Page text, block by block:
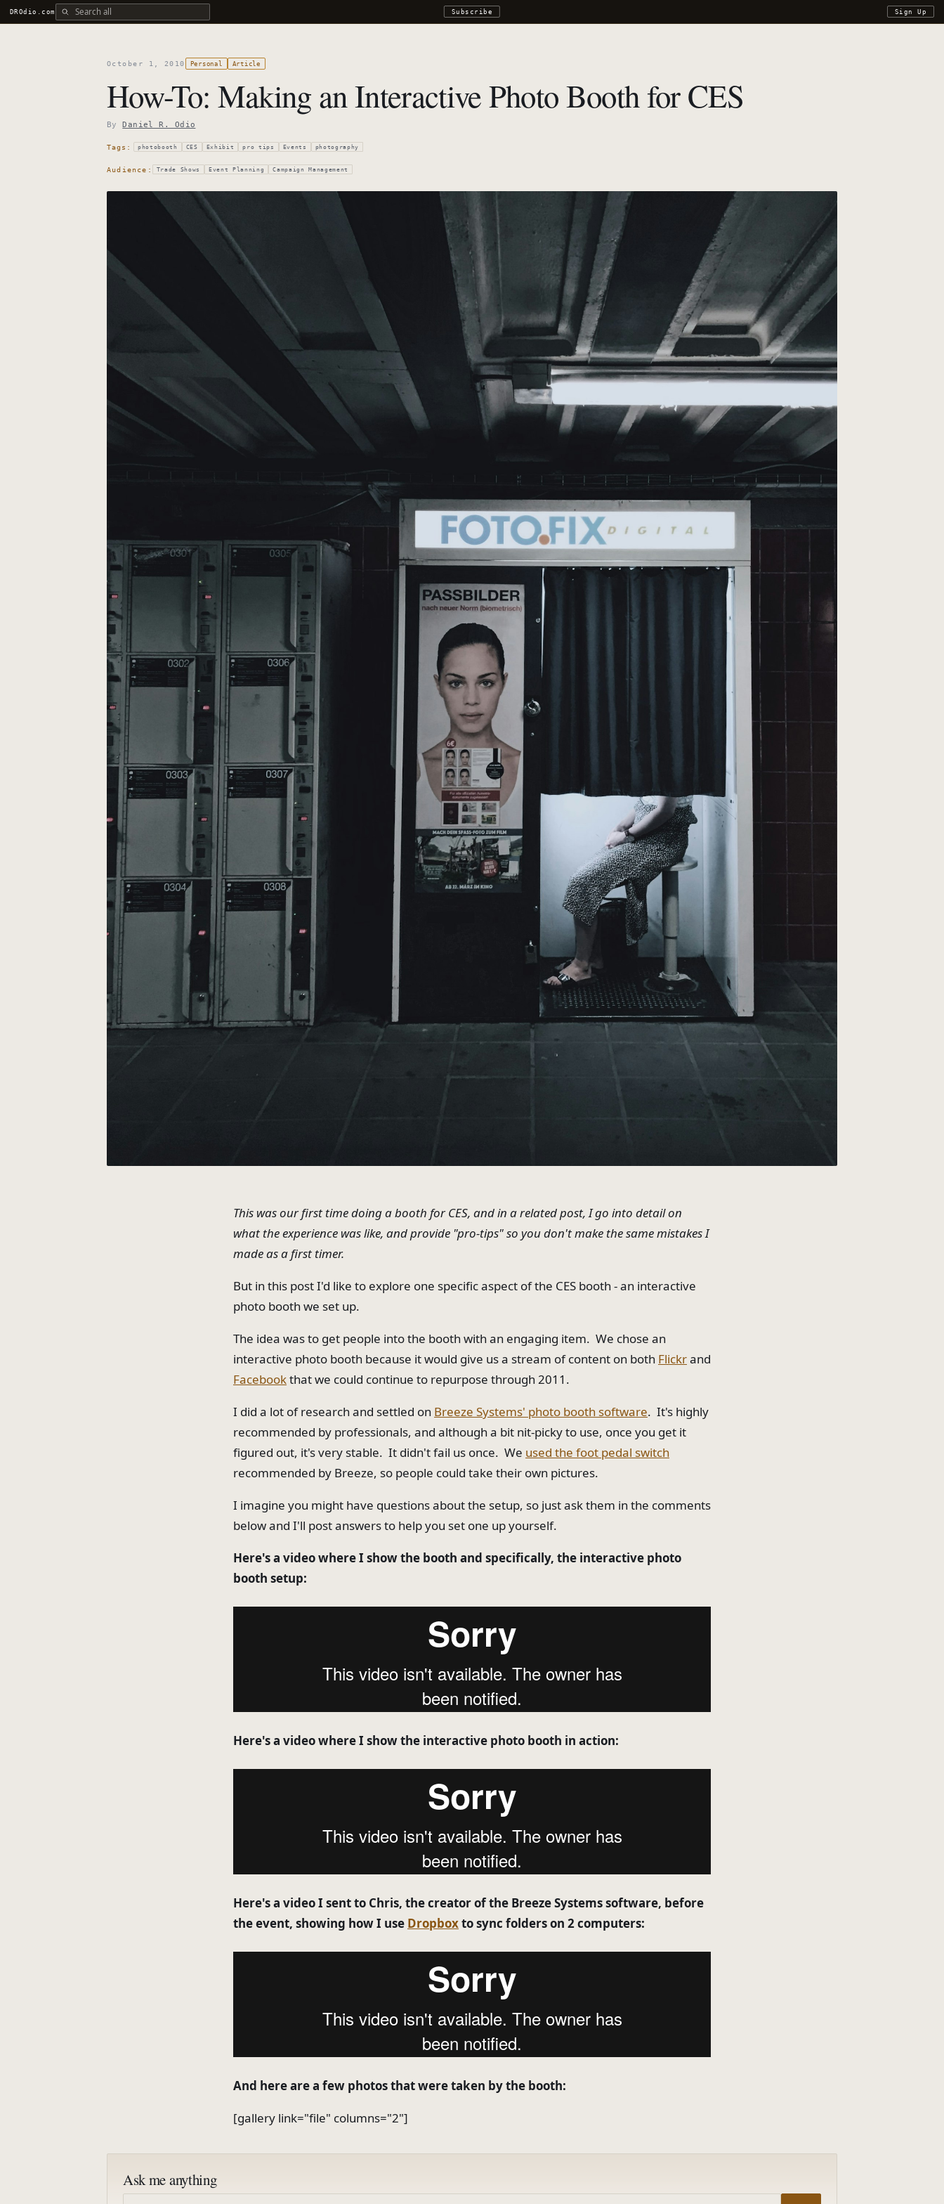
DROdio.comSearch all DROdio content Subscribe Sign Up
October 1, 2010 Personal Article
How-To: Making an Interactive Photo Booth for CES
ByDaniel R. Odio
Tags: photobooth CES Exhibit pro tips Events photography
Audience: Trade Shows Event Planning Campaign Management
This was our first time doing a booth for CES, and in a related post, I go into detail on
what the experience was like, and provide "pro-tips" so you don't make the same mistakes I
made as a first timer.
But in this post I'd like to explore one specific aspect of the CES booth - an interactive
photo booth we set up.
The idea was to get people into the booth with an engaging item. We chose an
interactive photo booth because it would give us a stream of content on both Flickrand
Facebookthat we could continue to repurpose through 2011.
I did a lot of research and settled on Breeze Systems' photo booth software. It's highly
recommended by professionals, and although a bit nit-picky to use, once you get it
figured out, it's very stable. It didn't fail us once. We used the foot pedal switch
recommended by Breeze, so people could take their own pictures.
I imagine you might have questions about the setup, so just ask them in the comments
below and I'll post answers to help you set one up yourself.
Here's a video where I show the booth and specifically, the interactive photo
booth setup:
Here's a video where I show the interactive photo booth in action:
Here's a video I sent to Chris, the creator of the Breeze Systems software, before
the event, showing how I use Dropboxto sync folders on 2 computers:
And here are a few photos that were taken by the booth:
[gallery link="file" columns="2"]
Ask me anything